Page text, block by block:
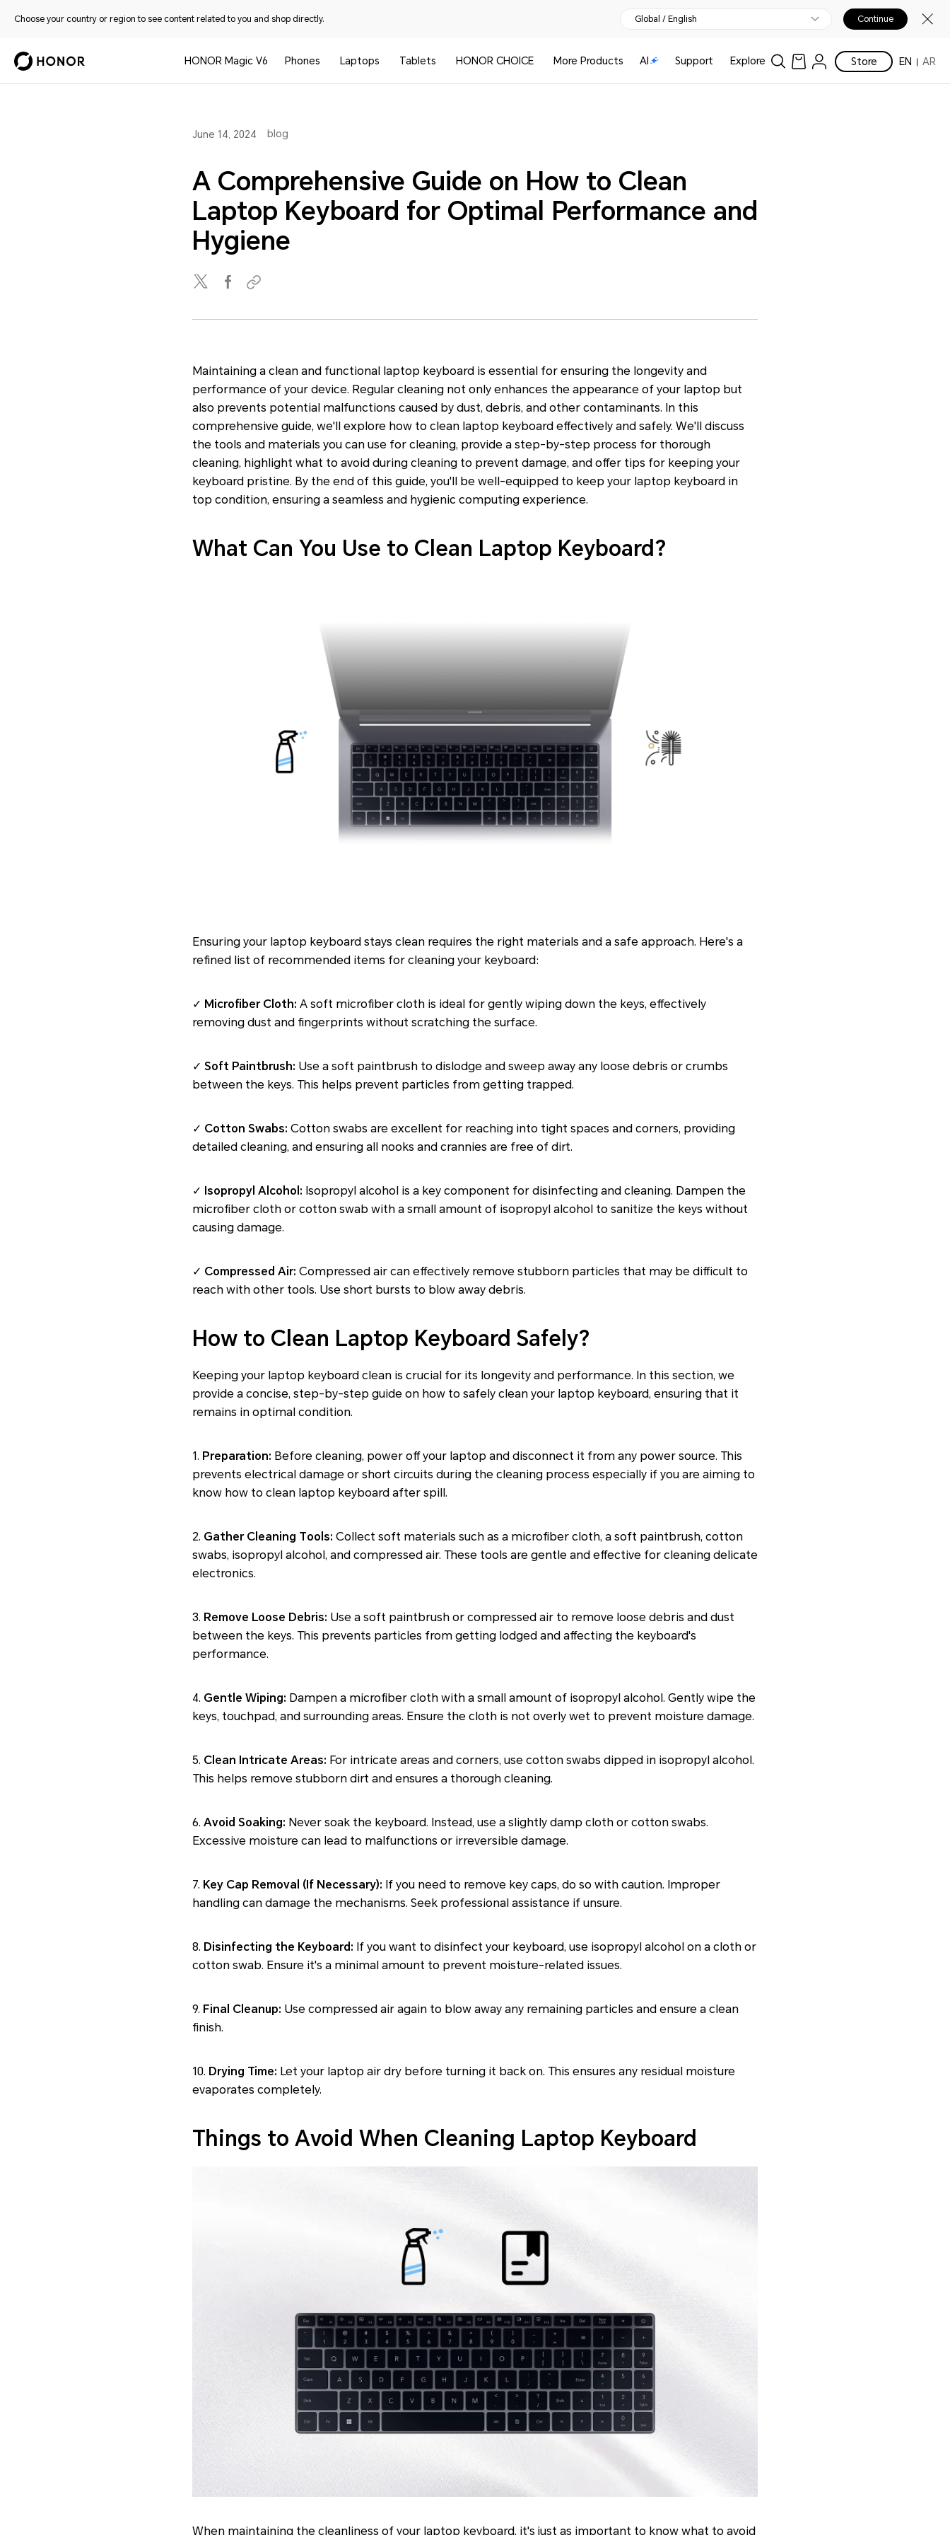
Choose your country or region to see content related to you and shop directly. Global / English Continue
HONOR Magic V6 Phones Laptops Tablets HONOR CHOICE More Products AI Support Explore Store EN AR
June 14, 2024 blog
A Comprehensive Guide on How to Clean
Laptop Keyboard for Optimal Performance and
Hygiene
Maintaining a clean and functional laptop keyboard is essential for ensuring the longevity and
performance of your device. Regular cleaning not only enhances the appearance of your laptop but
also prevents potential malfunctions caused by dust, debris, and other contaminants. In this
comprehensive guide, we'll explore how to clean laptop keyboard effectively and safely. We'll discuss
the tools and materials you can use for cleaning, provide a step-by-step process for thorough
cleaning, highlight what to avoid during cleaning to prevent damage, and offer tips for keeping your
keyboard pristine. By the end of this guide, you'll be well-equipped to keep your laptop keyboard in
top condition, ensuring a seamless and hygienic computing experience.
What Can You Use to Clean Laptop Keyboard?
Ensuring your laptop keyboard stays clean requires the right materials and a safe approach. Here's a
refined list of recommended items for cleaning your keyboard:
✓ Microfiber Cloth: A soft microfiber cloth is ideal for gently wiping down the keys, effectively
removing dust and fingerprints without scratching the surface.
✓ Soft Paintbrush: Use a soft paintbrush to dislodge and sweep away any loose debris or crumbs
between the keys. This helps prevent particles from getting trapped.
✓ Cotton Swabs: Cotton swabs are excellent for reaching into tight spaces and corners, providing
detailed cleaning, and ensuring all nooks and crannies are free of dirt.
✓ Isopropyl Alcohol: Isopropyl alcohol is a key component for disinfecting and cleaning. Dampen the
microfiber cloth or cotton swab with a small amount of isopropyl alcohol to sanitize the keys without
causing damage.
✓ Compressed Air: Compressed air can effectively remove stubborn particles that may be difficult to
reach with other tools. Use short bursts to blow away debris.
How to Clean Laptop Keyboard Safely?
Keeping your laptop keyboard clean is crucial for its longevity and performance. In this section, we
provide a concise, step-by-step guide on how to safely clean your laptop keyboard, ensuring that it
remains in optimal condition.
1. Preparation: Before cleaning, power off your laptop and disconnect it from any power source. This
prevents electrical damage or short circuits during the cleaning process especially if you are aiming to
know how to clean laptop keyboard after spill.
2. Gather Cleaning Tools: Collect soft materials such as a microfiber cloth, a soft paintbrush, cotton
swabs, isopropyl alcohol, and compressed air. These tools are gentle and effective for cleaning delicate
electronics.
3. Remove Loose Debris: Use a soft paintbrush or compressed air to remove loose debris and dust
between the keys. This prevents particles from getting lodged and affecting the keyboard's
performance.
4. Gentle Wiping: Dampen a microfiber cloth with a small amount of isopropyl alcohol. Gently wipe the
keys, touchpad, and surrounding areas. Ensure the cloth is not overly wet to prevent moisture damage.
5. Clean Intricate Areas: For intricate areas and corners, use cotton swabs dipped in isopropyl alcohol.
This helps remove stubborn dirt and ensures a thorough cleaning.
6. Avoid Soaking: Never soak the keyboard. Instead, use a slightly damp cloth or cotton swabs.
Excessive moisture can lead to malfunctions or irreversible damage.
7. Key Cap Removal (If Necessary): If you need to remove key caps, do so with caution. Improper
handling can damage the mechanisms. Seek professional assistance if unsure.
8. Disinfecting the Keyboard: If you want to disinfect your keyboard, use isopropyl alcohol on a cloth or
cotton swab. Ensure it's a minimal amount to prevent moisture-related issues.
9. Final Cleanup: Use compressed air again to blow away any remaining particles and ensure a clean
finish.
10. Drying Time: Let your laptop air dry before turning it back on. This ensures any residual moisture
evaporates completely.
Things to Avoid When Cleaning Laptop Keyboard
When maintaining the cleanliness of your laptop keyboard, it's just as important to know what to avoid